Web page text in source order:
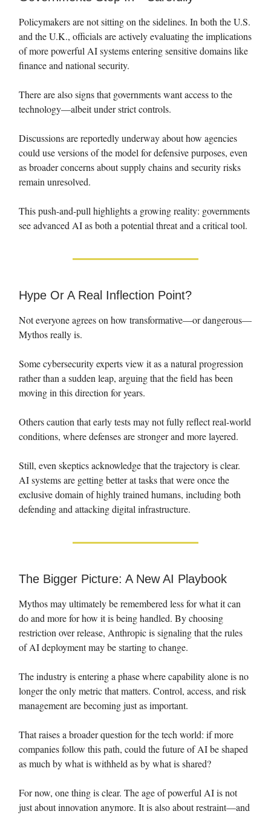
Policymakers are not sitting on the sidelines. In both the U.S.
and the U.K., officials are actively evaluating the implications
of more powerful AI systems entering sensitive domains like
finance and national security.
There are also signs that governments want access to the
technology—albeit under strict controls.
Discussions are reportedly underway about how agencies
could use versions of the model for defensive purposes, even
as broader concerns about supply chains and security risks
remain unresolved.
This push-and-pull highlights a growing reality: governments
see advanced AI as both a potential threat and a critical tool.
Hype Or A Real Inflection Point?
Not everyone agrees on how transformative—or dangerous—
Mythos really is.
Some cybersecurity experts view it as a natural progression
rather than a sudden leap, arguing that the field has been
moving in this direction for years.
Others caution that early tests may not fully reflect real-world
conditions, where defenses are stronger and more layered.
Still, even skeptics acknowledge that the trajectory is clear.
AI systems are getting better at tasks that were once the
exclusive domain of highly trained humans, including both
defending and attacking digital infrastructure.
The Bigger Picture: A New AI Playbook
Mythos may ultimately be remembered less for what it can
do and more for how it is being handled. By choosing
restriction over release, Anthropic is signaling that the rules
of AI deployment may be starting to change.
The industry is entering a phase where capability alone is no
longer the only metric that matters. Control, access, and risk
management are becoming just as important.
That raises a broader question for the tech world: if more
companies follow this path, could the future of AI be shaped
as much by what is withheld as by what is shared?
For now, one thing is clear. The age of powerful AI is not
just about innovation anymore. It is also about restraint—and